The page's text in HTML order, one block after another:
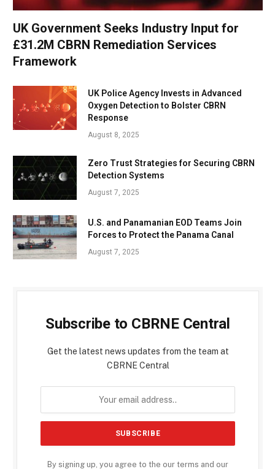
UK Government Seeks Industry Input for
£31.2M CBRN Remediation Services
Framework
UK Police Agency Invests in Advanced
Oxygen Detection to Bolster CBRN
Response
August 8, 2025
Zero Trust Strategies for Securing CBRN
Detection Systems
August 7, 2025
U.S. and Panamanian EOD Teams Join
Forces to Protect the Panama Canal
August 7, 2025
Subscribe to CBRNE Central
Get the latest news updates from the team at
CBRNE Central
By signing up, you agree to the our terms and our